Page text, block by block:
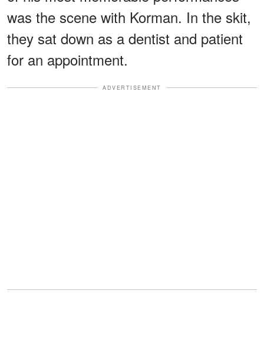
was the scene with Korman. In the skit,
they sat down as a dentist and patient
for an appointment.
ADVERTISEMENT